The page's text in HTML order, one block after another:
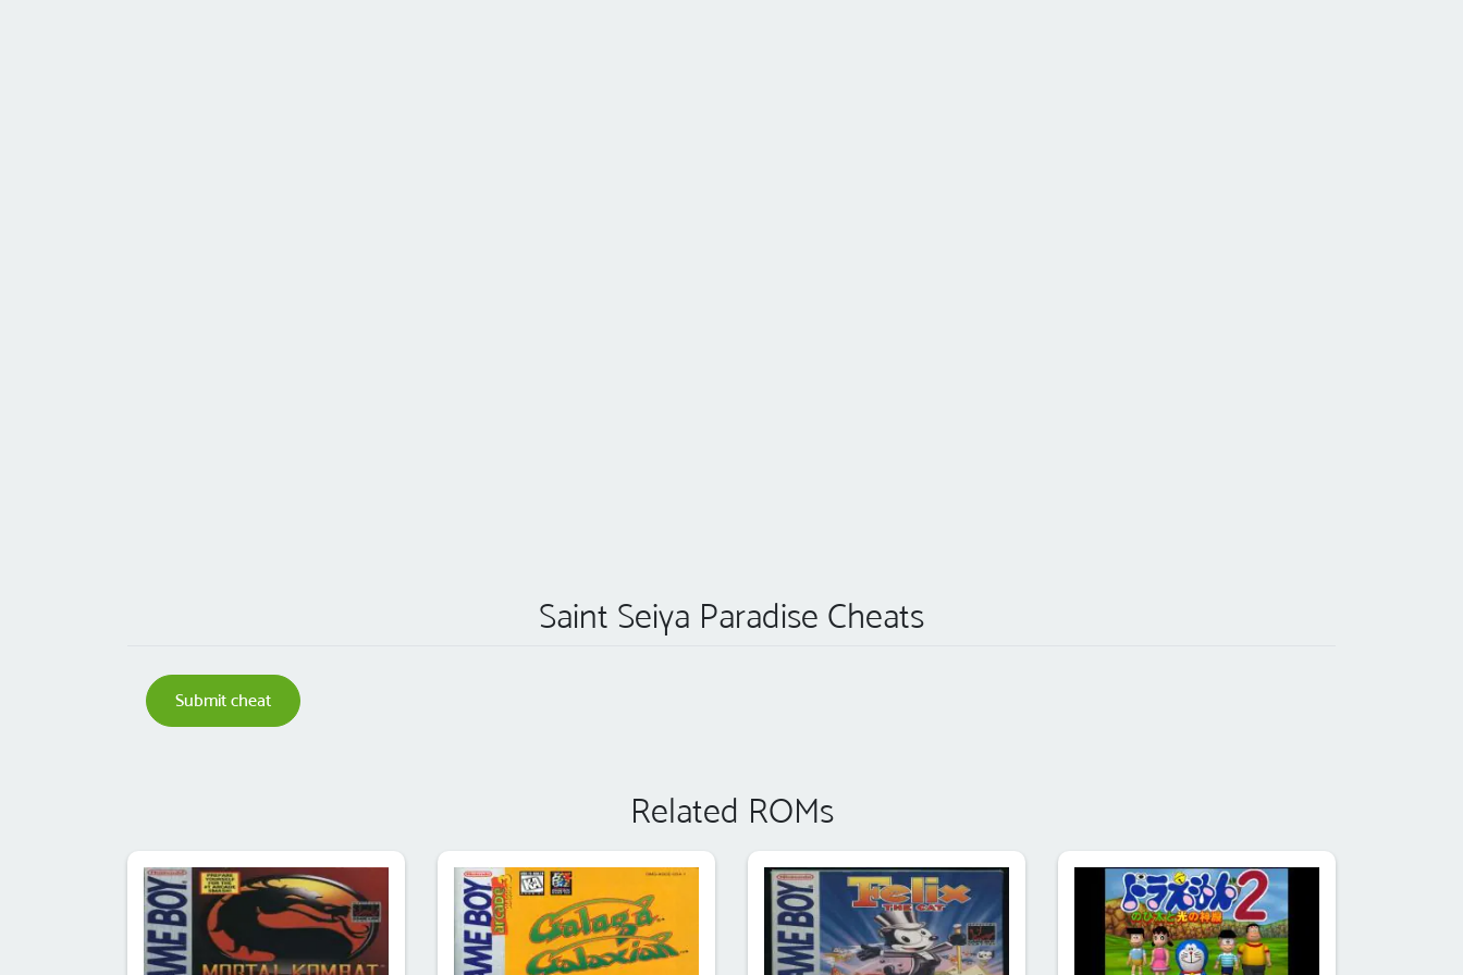
Saint Seiya Paradise Cheats
Submit cheat
Related ROMs